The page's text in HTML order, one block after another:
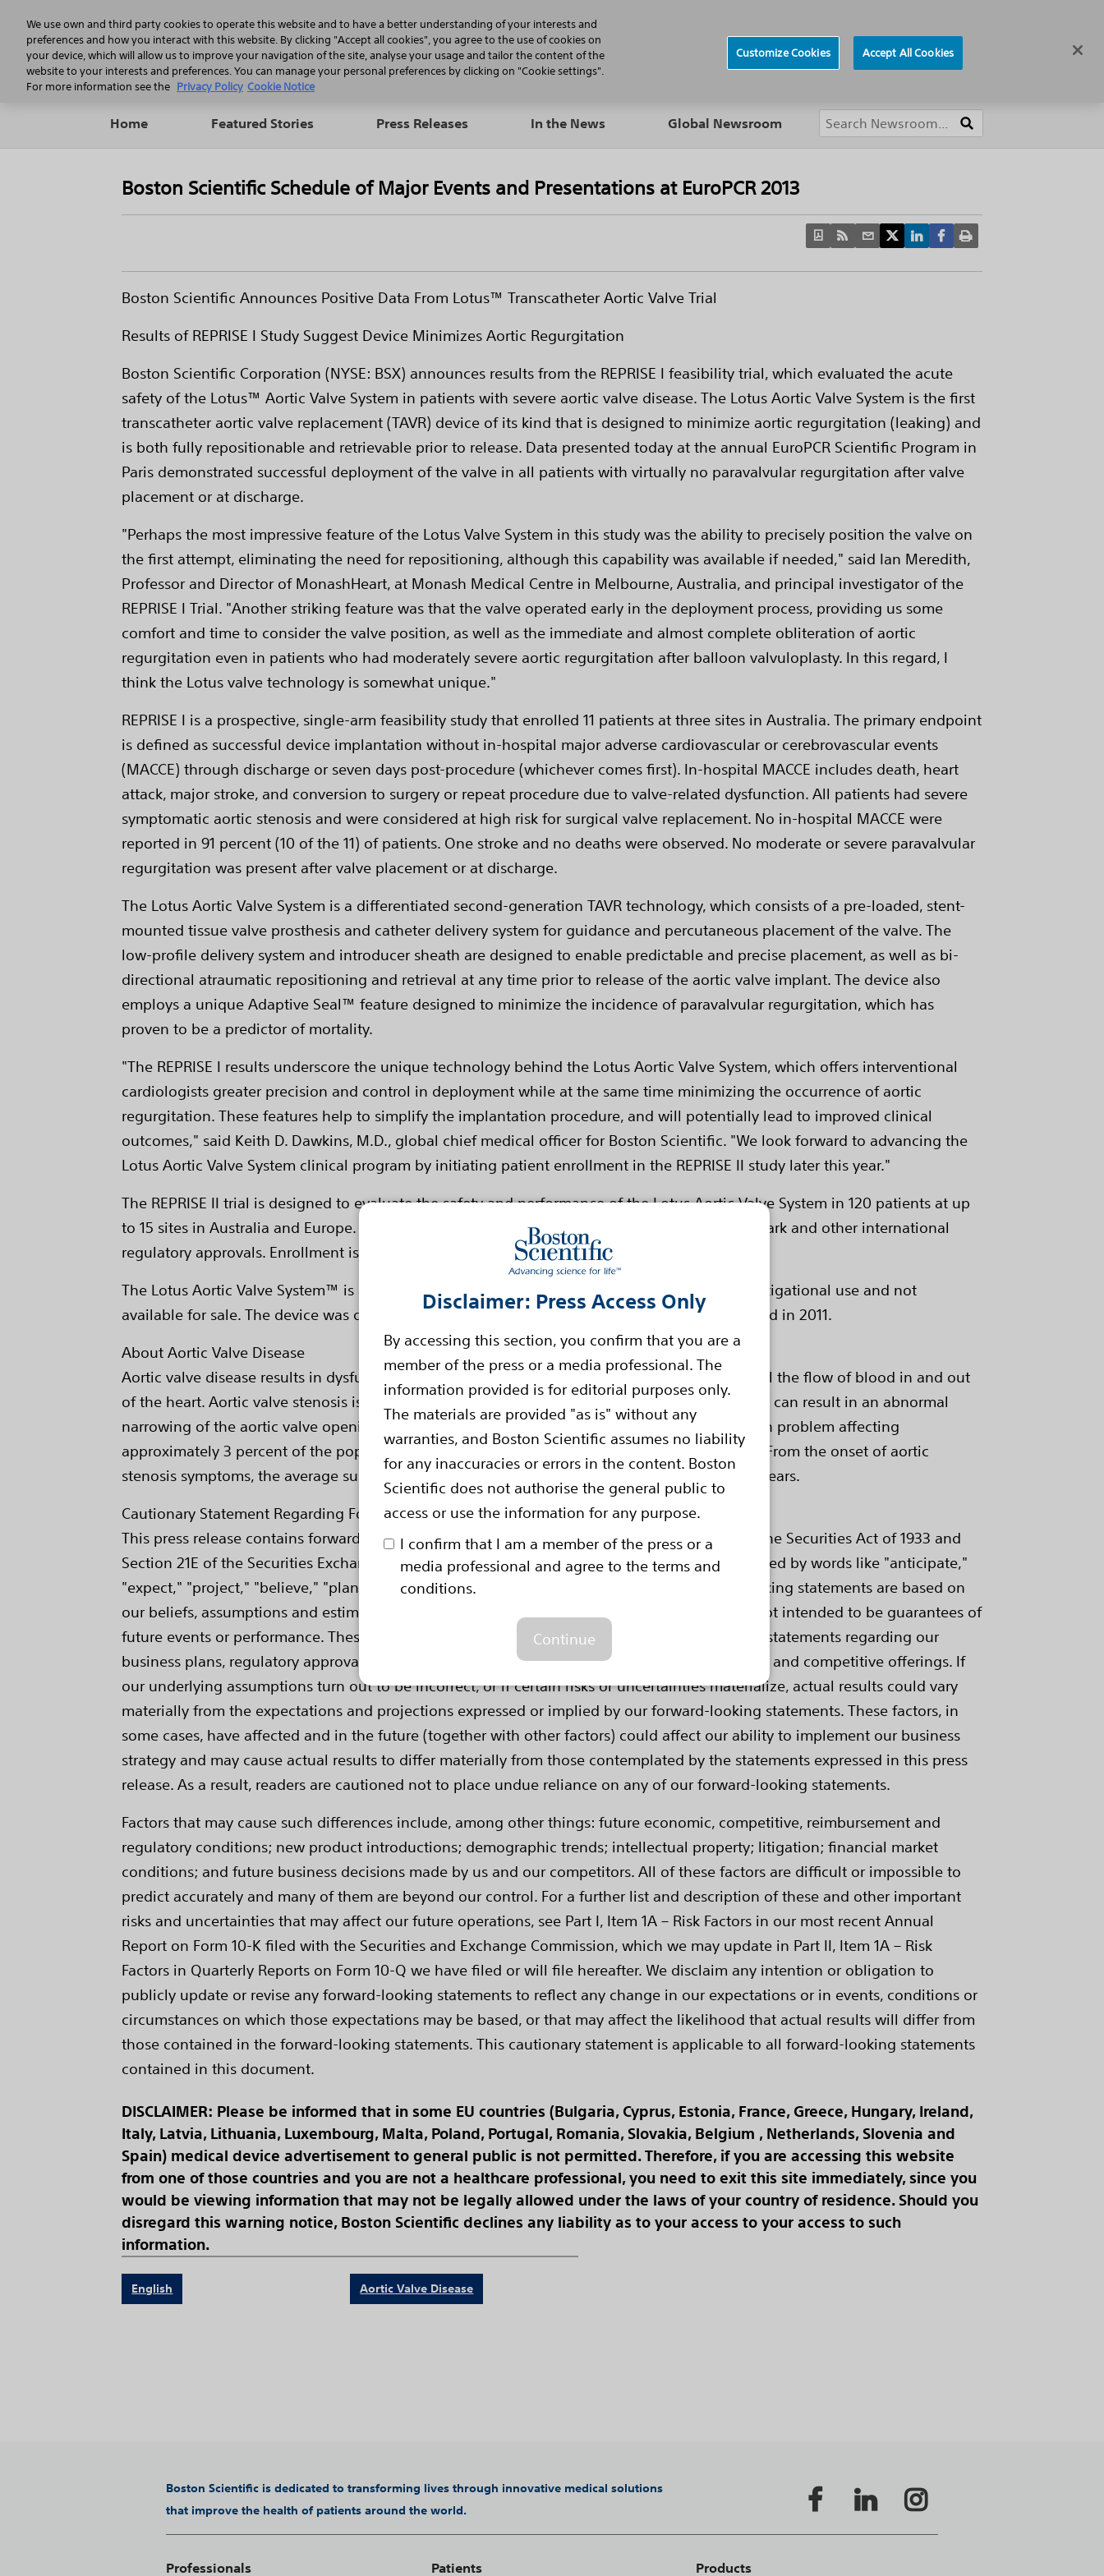
Disclaimer: Press Access Only
By accessing this section, you confirm that you are a
member of the press or a media professional. The
information provided is for editorial purposes only.
The materials are provided "as is" without any
warranties, and Boston Scientific assumes no liability
for any inaccuracies or errors in the content. Boston
Scientific does not authorise the general public to
access or use the information for any purpose.
I confirm that I am a member of the press or a
media professional and agree to the terms and
conditions.
Continue
Professionals Patients Products
Home Featured Stories Press Releases In the News Global Newsroom
Boston Scientific Schedule of Major Events and Presentations at EuroPCR 2013
Boston Scientific Announces Positive Data From Lotus™ Transcatheter Aortic Valve Trial
Results of REPRISE I Study Suggest Device Minimizes Aortic Regurgitation
Boston Scientific Corporation (NYSE: BSX) announces results from the REPRISE I feasibility trial, which evaluated the acute
safety of the Lotus™ Aortic Valve System in patients with severe aortic valve disease. The Lotus Aortic Valve System is the first
transcatheter aortic valve replacement (TAVR) device of its kind that is designed to minimize aortic regurgitation (leaking) and
is both fully repositionable and retrievable prior to release. Data presented today at the annual EuroPCR Scientific Program in
Paris demonstrated successful deployment of the valve in all patients with virtually no paravalvular regurgitation after valve
placement or at discharge.
"Perhaps the most impressive feature of the Lotus Valve System in this study was the ability to precisely position the valve on
the first attempt, eliminating the need for repositioning, although this capability was available if needed," said Ian Meredith,
Professor and Director of MonashHeart, at Monash Medical Centre in Melbourne, Australia, and principal investigator of the
REPRISE I Trial. "Another striking feature was that the valve operated early in the deployment process, providing us some
comfort and time to consider the valve position, as well as the immediate and almost complete obliteration of aortic
regurgitation even in patients who had moderately severe aortic regurgitation after balloon valvuloplasty. In this regard, I
think the Lotus valve technology is somewhat unique."
REPRISE I is a prospective, single-arm feasibility study that enrolled 11 patients at three sites in Australia. The primary endpoint
is defined as successful device implantation without in-hospital major adverse cardiovascular or cerebrovascular events
(MACCE) through discharge or seven days post-procedure (whichever comes first). In-hospital MACCE includes death, heart
attack, major stroke, and conversion to surgery or repeat procedure due to valve-related dysfunction. All patients had severe
symptomatic aortic stenosis and were considered at high risk for surgical valve replacement. No in-hospital MACCE were
reported in 91 percent (10 of the 11) of patients. One stroke and no deaths were observed. No moderate or severe paravalvular
regurgitation was present after valve placement or at discharge.
The Lotus Aortic Valve System is a differentiated second-generation TAVR technology, which consists of a pre-loaded, stent-
mounted tissue valve prosthesis and catheter delivery system for guidance and percutaneous placement of the valve. The
low-profile delivery system and introducer sheath are designed to enable predictable and precise placement, as well as bi-
directional atraumatic repositioning and retrieval at any time prior to release of the aortic valve implant. The device also
employs a unique Adaptive Seal™ feature designed to minimize the incidence of paravalvular regurgitation, which has
proven to be a predictor of mortality.
"The REPRISE I results underscore the unique technology behind the Lotus Aortic Valve System, which offers interventional
cardiologists greater precision and control in deployment while at the same time minimizing the occurrence of aortic
regurgitation. These features help to simplify the implantation procedure, and will potentially lead to improved clinical
outcomes," said Keith D. Dawkins, M.D., global chief medical officer for Boston Scientific. "We look forward to advancing the
Lotus Aortic Valve System clinical program by initiating patient enrollment in the REPRISE II study later this year."
The REPRISE II trial is designed to evaluate the safety and performance of the Lotus Aortic Valve System in 120 patients at up
to 15 sites in Australia and Europe. Data from the trial are expected to be used to support CE Mark and other international
regulatory approvals. Enrollment is expected to be completed in the first half of 2013.
The Lotus Aortic Valve System™ is an investigational device, limited by applicable law to investigational use and not
available for sale. The device was developed by Sadra Medical, which Boston Scientific acquired in 2011.
About Aortic Valve Disease
Aortic valve disease results in dysfunction of the aortic valve, one of the four valves that control the flow of blood in and out
of the heart. Aortic valve stenosis is the process of thickening and stiffening in the valve, which can result in an abnormal
narrowing of the aortic valve opening and reduction in blood flow. Aortic stenosis is a common problem affecting
approximately 3 percent of the population over age 65 and 5 percent of people older than 75. From the onset of aortic
stenosis symptoms, the average survival rate is 50 percent at two years and 20 percent at five years.
Cautionary Statement Regarding Forward-Looking Statements
This press release contains forward-looking statements within the meaning of Section 27A of the Securities Act of 1933 and
Section 21E of the Securities Exchange Act of 1934. Forward-looking statements may be identified by words like "anticipate,"
"expect," "project," "believe," "plan," "estimate," "intend" and similar words. These forward-looking statements are based on
our beliefs, assumptions and estimates using information available to us at the time and are not intended to be guarantees of
future events or performance. These forward-looking statements include, among other things, statements regarding our
business plans, regulatory approvals, clinical trials and clinical outcomes, product performance and competitive offerings. If
our underlying assumptions turn out to be incorrect, or if certain risks or uncertainties materialize, actual results could vary
materially from the expectations and projections expressed or implied by our forward-looking statements. These factors, in
some cases, have affected and in the future (together with other factors) could affect our ability to implement our business
strategy and may cause actual results to differ materially from those contemplated by the statements expressed in this press
release. As a result, readers are cautioned not to place undue reliance on any of our forward-looking statements.
Factors that may cause such differences include, among other things: future economic, competitive, reimbursement and
regulatory conditions; new product introductions; demographic trends; intellectual property; litigation; financial market
conditions; and future business decisions made by us and our competitors. All of these factors are difficult or impossible to
predict accurately and many of them are beyond our control. For a further list and description of these and other important
risks and uncertainties that may affect our future operations, see Part I, Item 1A – Risk Factors in our most recent Annual
Report on Form 10-K filed with the Securities and Exchange Commission, which we may update in Part II, Item 1A – Risk
Factors in Quarterly Reports on Form 10-Q we have filed or will file hereafter. We disclaim any intention or obligation to
publicly update or revise any forward-looking statements to reflect any change in our expectations or in events, conditions or
circumstances on which those expectations may be based, or that may affect the likelihood that actual results will differ from
those contained in the forward-looking statements. This cautionary statement is applicable to all forward-looking statements
contained in this document.
DISCLAIMER: Please be informed that in some EU countries (Bulgaria, Cyprus, Estonia, France, Greece, Hungary, Ireland,
Italy, Latvia, Lithuania, Luxembourg, Malta, Poland, Portugal, Romania, Slovakia, Belgium , Netherlands, Slovenia and
Spain) medical device advertisement to general public is not permitted. Therefore, if you are accessing this website
from one of those countries and you are not a healthcare professional, you need to exit this site immediately, since you
would be viewing information that may not be legally allowed under the laws of your country of residence. Should you
disregard this warning notice, Boston Scientific declines any liability as to your access to your access to such
information.
English Aortic Valve Disease
Boston Scientific is dedicated to transforming lives through innovative medical solutions
that improve the health of patients around the world.
Professionals Patients Products
We use own and third party cookies to operate this website and to have a better understanding of your interests and
preferences and how you interact with this website. By clicking "Accept all cookies", you agree to the use of cookies on
your device, which will allow us to improve your navigation of the site, analyse your usage and tailor the content of the
website to your interests and preferences. You can manage your personal preferences by clicking on "Cookie settings".
For more information see the Privacy Policy Cookie Notice
Customize Cookies Accept All Cookies